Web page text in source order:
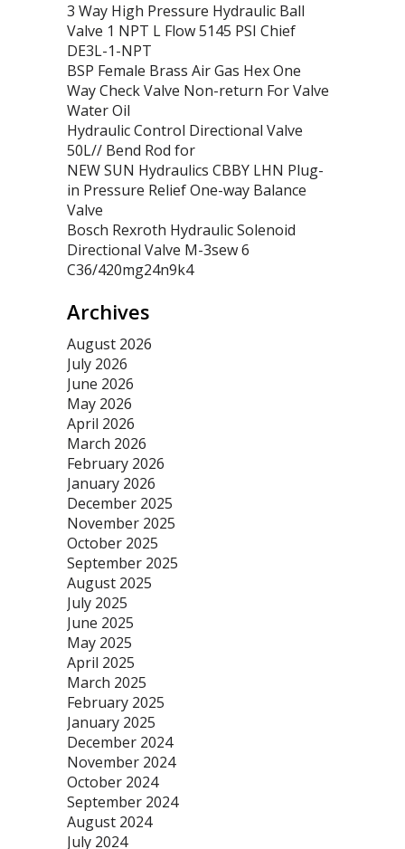
3 Way High Pressure Hydraulic Ball
Valve 1 NPT L Flow 5145 PSI Chief
DE3L-1-NPT
BSP Female Brass Air Gas Hex One
Way Check Valve Non-return For Valve
Water Oil
Hydraulic Control Directional Valve
50L// Bend Rod for
NEW SUN Hydraulics CBBY LHN Plug-
in Pressure Relief One-way Balance
Valve
Bosch Rexroth Hydraulic Solenoid
Directional Valve M-3sew 6
C36/420mg24n9k4
Archives
August 2026
July 2026
June 2026
May 2026
April 2026
March 2026
February 2026
January 2026
December 2025
November 2025
October 2025
September 2025
August 2025
July 2025
June 2025
May 2025
April 2025
March 2025
February 2025
January 2025
December 2024
November 2024
October 2024
September 2024
August 2024
July 2024